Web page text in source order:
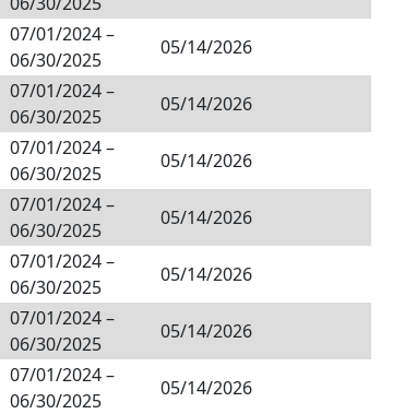
07/01/2024–
06/30/2025
05/14/2026
07/01/2024–
06/30/2025
05/14/2026
07/01/2024–
06/30/2025
05/14/2026
07/01/2024–
06/30/2025
05/14/2026
07/01/2024–
06/30/2025
05/14/2026
07/01/2024–
06/30/2025
05/14/2026
07/01/2024–
06/30/2025
05/14/2026